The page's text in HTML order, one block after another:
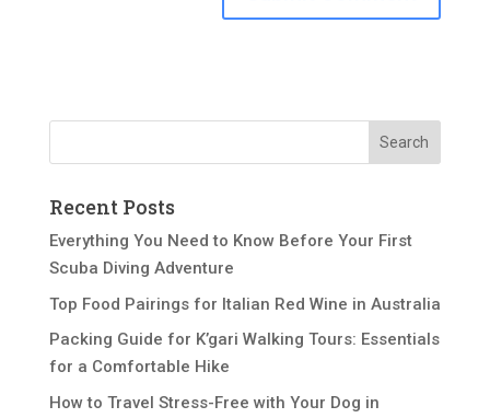
Recent Posts
Everything You Need to Know Before Your First
Scuba Diving Adventure
Top Food Pairings for Italian Red Wine in Australia
Packing Guide for K’gari Walking Tours: Essentials
for a Comfortable Hike
How to Travel Stress-Free with Your Dog in